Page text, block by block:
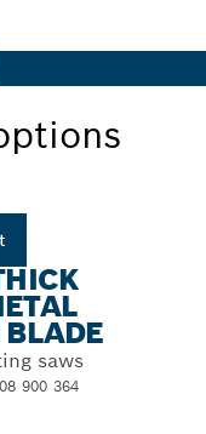
saws
900 364